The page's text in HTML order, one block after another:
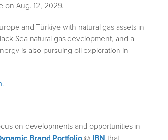
on Aug. 12, 2029.
and Türkiye with natural gas assets in
Sea natural gas development, and a
is also pursuing oil exploration in
.
on developments and opportunities in
Brand Portfolio @ IBN that